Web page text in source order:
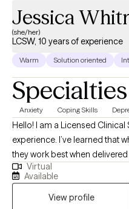
Jessica
(she/her)
LCSW, 10 years of experience
Warm Solution oriented
Specialties
Anxiety Coping Skills
Hello! I am a Licensed
experience. I’ve learned that
they work best when
a Master’s in Social Work from
last eight years working
This experience deepened
Virtual
Available
View profile